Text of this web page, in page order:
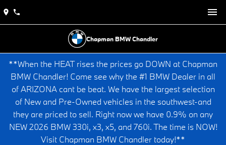
Chapman BMW Chandler
**When the HEAT rises the prices go DOWN at Chapman
BMW Chandler! Come see why the #1 BMW Dealer in all
of ARIZONA cant be beat. We have the largest selection
of New and Pre-Owned vehicles in the southwest-and
they are priced to sell. Right now we have 0.9% on any
NEW 2026 BMW 330i, x3, x5, and 760i. The time is NOW!
Visit Chapman BMW Chandler today!**